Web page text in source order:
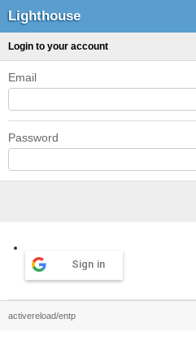
Lighthouse
Login to your account
Email
Password
Sign in
activereload/entp